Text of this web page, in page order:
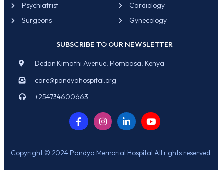
Psychiatrist
Surgeons
Cardiology
Gynecology
SUBSCRIBE TO OUR NEWSLETTER
Dedan Kimathi Avenue, Mombasa, Kenya
care@pandyahospital.org
+254734600663
Copyright © 2024 Pandya Memorial Hospital All rights reserved.